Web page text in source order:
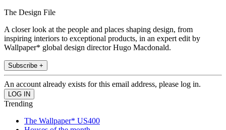
The Design File
A closer look at the people and places shaping design, from
inspiring interiors to exceptional products, in an expert edit by
Wallpaper* global design director Hugo Macdonald.
Subscribe +
An account already exists for this email address, please log in.
Trending
The Wallpaper* US400